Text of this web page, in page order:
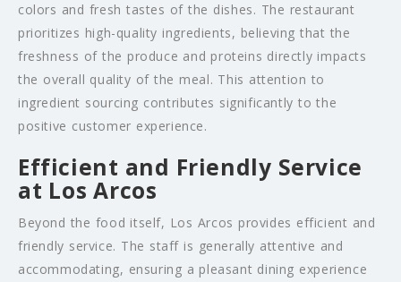
colors and fresh tastes of the dishes. The restaurant
prioritizes high-quality ingredients, believing that the
freshness of the produce and proteins directly impacts
the overall quality of the meal. This attention to
ingredient sourcing contributes significantly to the
positive customer experience.
Efficient and Friendly Service
at Los Arcos
Beyond the food itself, Los Arcos provides efficient and
friendly service. The staff is generally attentive and
accommodating, ensuring a pleasant dining experience